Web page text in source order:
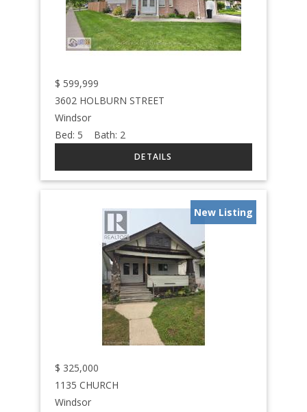
$ 599,999
3602 HOLBURN STREET
Windsor
Bed: 5 Bath: 2
New Listing
$ 325,000
1135 CHURCH
Windsor